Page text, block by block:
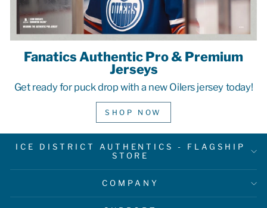
Fanatics Authentic Pro & Premium
Jerseys
Get ready for puck drop with a new Oilers jersey today!
SHOP NOW
ICE DISTRICT AUTHENTICS - FLAGSHIP
STORE
COMPANY